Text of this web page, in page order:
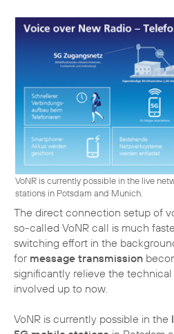
VoNR is currently possible in the live
stations in Potsdam and Munich.
The direct connection setup of
so-called VoNR call is much
switching effort in the
for message transmission
significantly relieve the
involved up to now.
VoNR is currently possible in the